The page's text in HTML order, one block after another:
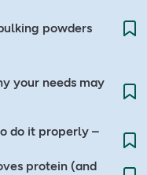
powders
your needs may
do it properly –
protein (and